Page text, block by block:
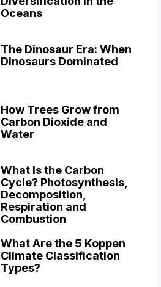
Oceans
The Dinosaur Era: When
Dinosaurs Dominated
How Trees Grow from
Carbon Dioxide and
Water
What Is the Carbon
Cycle? Photosynthesis,
Decomposition,
Respiration and
Combustion
What Are the 5 Koppen
Climate Classification
Types?